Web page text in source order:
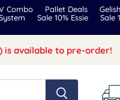
Combo Pallet Deals
Sale 10% Essie Sale
is available to pre-order!